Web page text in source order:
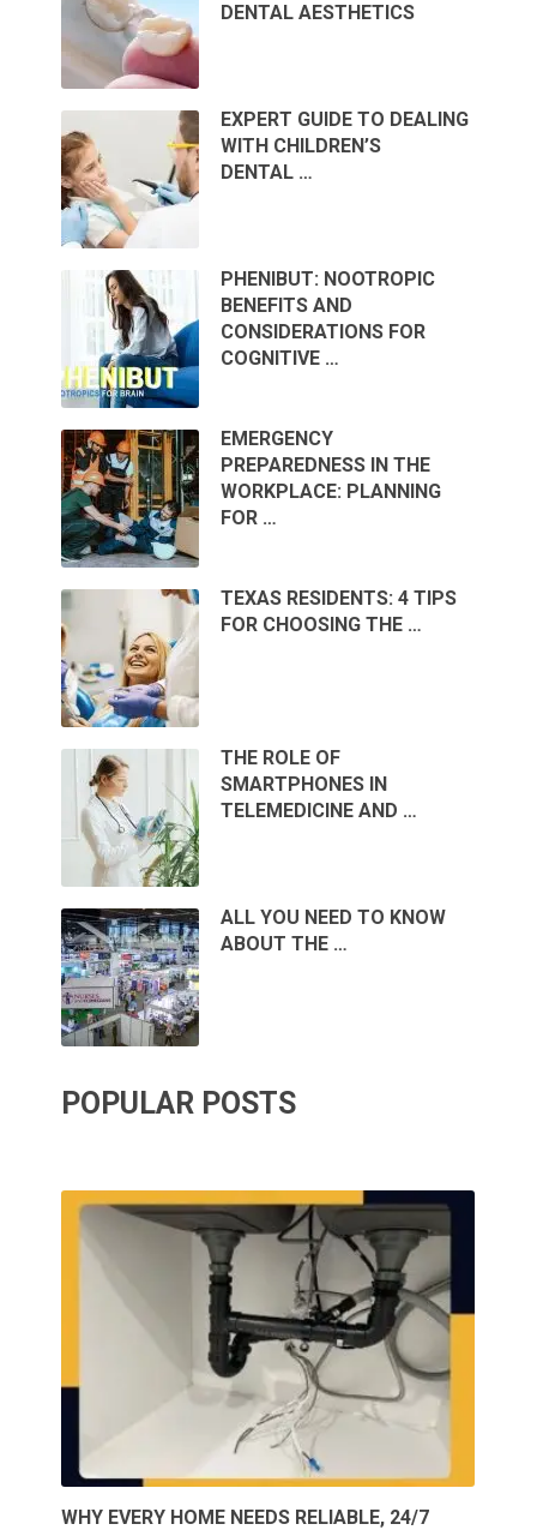
DENTAL AESTHETICS
EXPERT GUIDE TO DEALING
WITH CHILDREN’S
DENTAL …
PHENIBUT: NOOTROPIC
BENEFITS AND
CONSIDERATIONS FOR
COGNITIVE …
EMERGENCY
PREPAREDNESS IN THE
WORKPLACE: PLANNING
FOR …
TEXAS RESIDENTS: 4 TIPS
FOR CHOOSING THE …
THE ROLE OF
SMARTPHONES IN
TELEMEDICINE AND …
ALL YOU NEED TO KNOW
ABOUT THE …
POPULAR POSTS
WHY EVERY HOME NEEDS RELIABLE, 24/7